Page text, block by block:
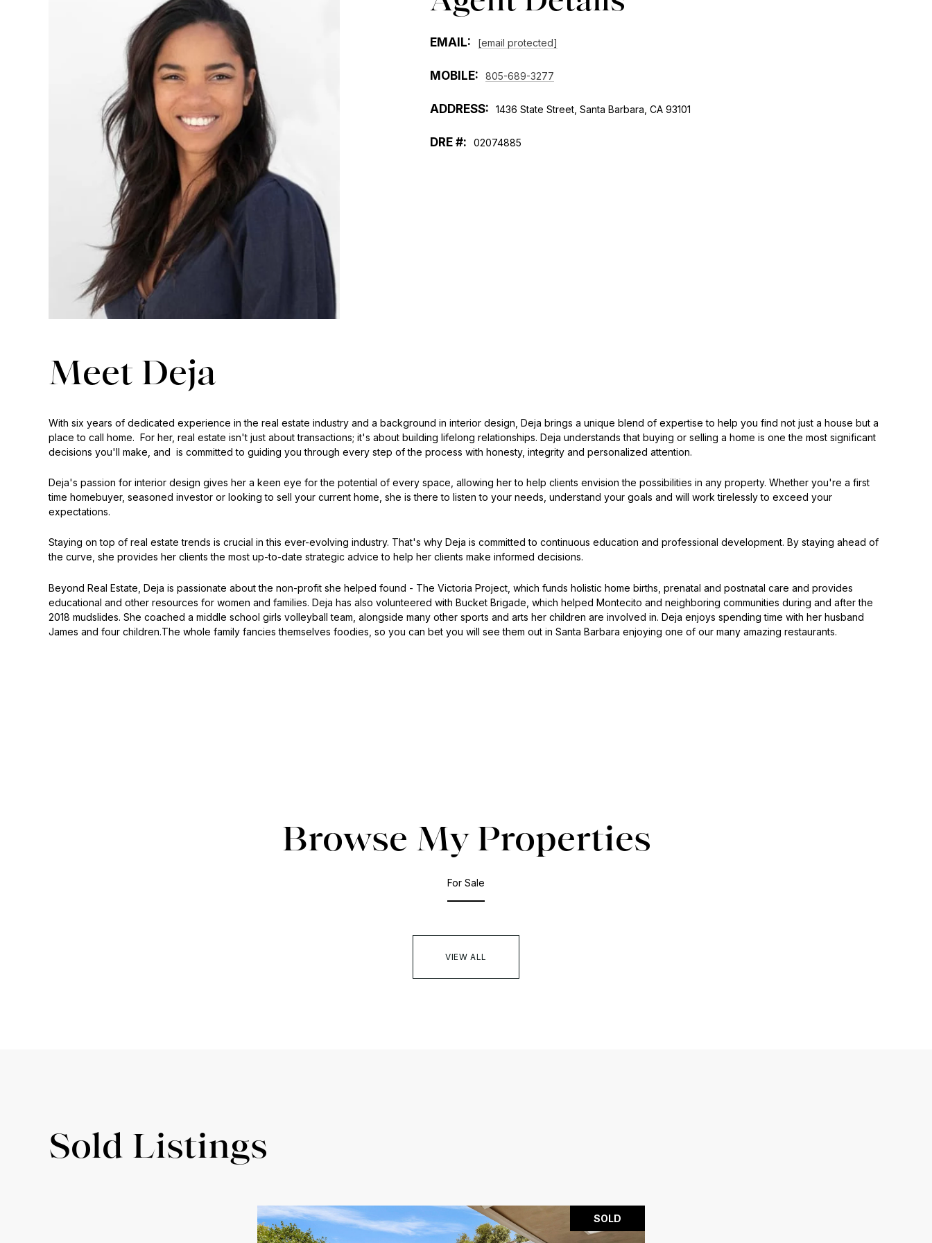
EMAIL: [email protected]
MOBILE: 805-689-3277
ADDRESS: 1436 State Street, Santa Barbara, CA 93101
02074885
Meet Deja
With six years of dedicated experience in the real estate industry and a background in interior design, Deja brings a unique blend of expertise to help you find not just a house but a
place to call home. For her, real estate isn't just about transactions; it's about building lifelong relationships. Deja understands that buying or selling a home is one the most significant
decisions you'll make, and is committed to guiding you through every step of the process with honesty, integrity and personalized attention.
Deja's passion for interior design gives her a keen eye for the potential of every space, allowing her to help clients envision the possibilities in any property. Whether you're a first
time homebuyer, seasoned investor or looking to sell your current home, she is there to listen to your needs, understand your goals and will work tirelessly to exceed your
expectations.
Staying on top of real estate trends is crucial in this ever-evolving industry. That's why Deja is committed to continuous education and professional development. By staying ahead of
the curve, she provides her clients the most up-to-date strategic advice to help her clients make informed decisions.
Beyond Real Estate, Deja is passionate about the non-profit she helped found - The Victoria Project, which funds holistic home births, prenatal and postnatal care and provides
educational and other resources for women and families. Deja has also volunteered with Bucket Brigade, which helped Montecito and neighboring communities during and after the
2018 mudslides. She coached a middle school girls volleyball team, alongside many other sports and arts her children are involved in. Deja enjoys spending time with her husband
James and four children.The whole family fancies themselves foodies, so you can bet you will see them out in Santa Barbara enjoying one of our many amazing restaurants.
Browse My Properties
For Sale
VIEW ALL
Sold Listings
SOLD